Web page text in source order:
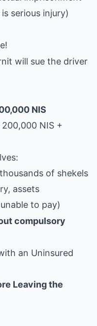
serious injury)
will sue the driver
NIS
NIS +
of shekels
assets
to pay)
compulsory
an Uninsured
Leaving the